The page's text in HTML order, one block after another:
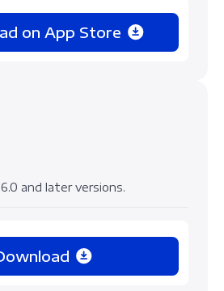
on App Store
and later versions.